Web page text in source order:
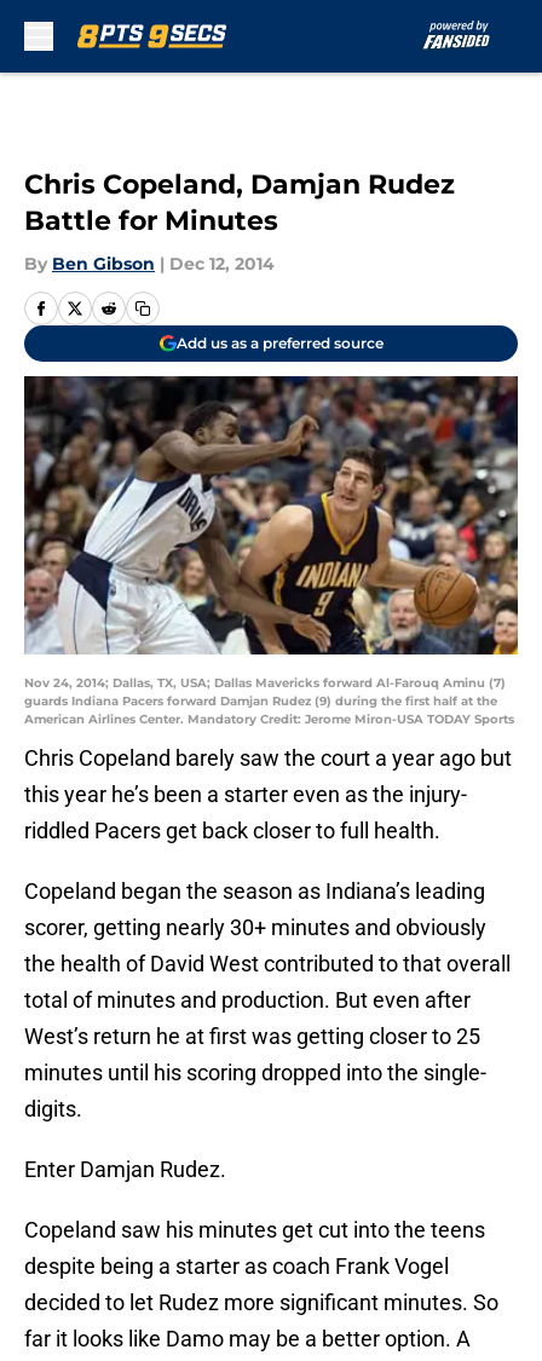
Chris Copeland, Damjan Rudez
Battle for Minutes
By Ben Gibson | Dec 12, 2014
Add us as a preferred source
Nov 24, 2014; Dallas, TX, USA; Dallas Mavericks forward Al-Farouq Aminu (7)
guards Indiana Pacers forward Damjan Rudez (9) during the first half at the
American Airlines Center. Mandatory Credit: Jerome Miron-USA TODAY Sports
Chris Copeland barely saw the court a year ago but
this year he’s been a starter even as the injury-
riddled Pacers get back closer to full health.
Copeland began the season as Indiana’s leading
scorer, getting nearly 30+ minutes and obviously
the health of David West contributed to that overall
total of minutes and production. But even after
West’s return he at first was getting closer to 25
minutes until his scoring dropped into the single-
digits.
Enter Damjan Rudez.
Copeland saw his minutes get cut into the teens
despite being a starter as coach Frank Vogel
decided to let Rudez more significant minutes. So
far it looks like Damo may be a better option. A